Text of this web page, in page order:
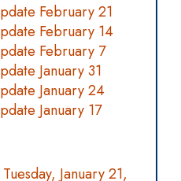
February 21
February 14
February 7
January 31
January 24
January 17
January 21,